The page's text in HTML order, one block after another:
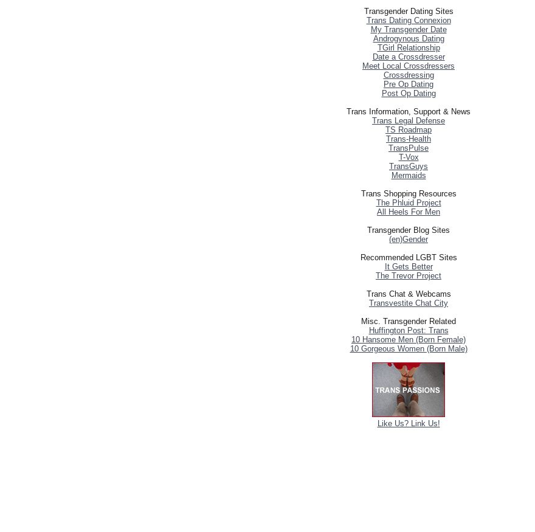
Transgender Dating Sites
Trans Dating Connexion
My Transgender Date
Androgynous Dating
TGirl Relationship
Date a Crossdresser
Meet Local Crossdressers
Crossdressing
Pre Op Dating
Post Op Dating
Trans Information, Support & News
Trans Legal Defense
TS Roadmap
Trans-Health
TransPulse
T-Vox
TransGuys
Mermaids
Trans Shopping Resources
The Phluid Project
All Heels For Men
Transgender Blog Sites
(en)Gender
Recommended LGBT Sites
It Gets Better
The Trevor Project
Trans Chat & Webcams
Transvestite Chat City
Misc. Transgender Related
Huffington Post: Trans
10 Hansome Men (Born Female)
10 Gorgeous Women (Born Male)
Like Us? Link Us!